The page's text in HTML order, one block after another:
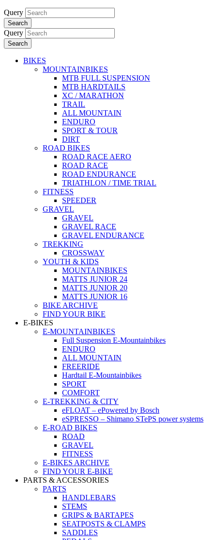
Query
Search
Query
Search
BIKES
MOUNTAINBIKES
MTB FULL SUSPENSION
MTB HARDTAILS
XC / MARATHON
TRAIL
ALL MOUNTAIN
ENDURO
SPORT & TOUR
DIRT
ROAD BIKES
ROAD RACE AERO
ROAD RACE
ROAD ENDURANCE
TRIATHLON / TIME TRIAL
FITNESS
SPEEDER
GRAVEL
GRAVEL
GRAVEL RACE
GRAVEL ENDURANCE
TREKKING
CROSSWAY
YOUTH & KIDS
MOUNTAINBIKES
MATTS JUNIOR 24
MATTS JUNIOR 20
MATTS JUNIOR 16
BIKE ARCHIVE
FIND YOUR BIKE
E-BIKES
E-MOUNTAINBIKES
Full Suspension E-Mountainbikes
ENDURO
ALL MOUNTAIN
FREERIDE
Hardtail E-Mountainbikes
SPORT
COMFORT
E-TREKKING & CITY
eFLOAT – ePowered by Bosch
eSPRESSO – Shimano STePS power systems
E-ROAD BIKES
ROAD
GRAVEL
FITNESS
E-BIKES ARCHIVE
FIND YOUR E-BIKE
PARTS & ACCESSORIES
PARTS
HANDLEBARS
STEMS
GRIPS & BARTAPES
SEATPOSTS & CLAMPS
SADDLES